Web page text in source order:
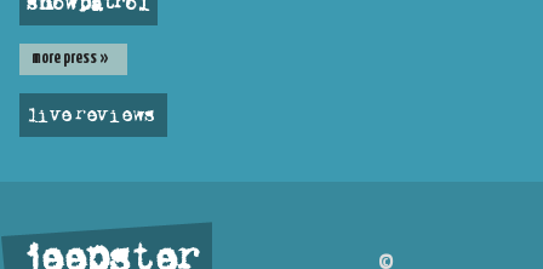
snow patrol
more press »
live reviews